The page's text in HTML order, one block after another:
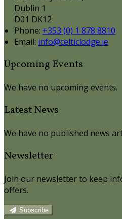
Dublin 1
D01 DK12
Phone: +353 (0) 1 878 8810
Email: info@celticlodge.ie
Upcoming Events
We have no upcoming events.
Latest News
We have no published news
Newsletter
Join our newsletter to keep
offers.
Subscribe